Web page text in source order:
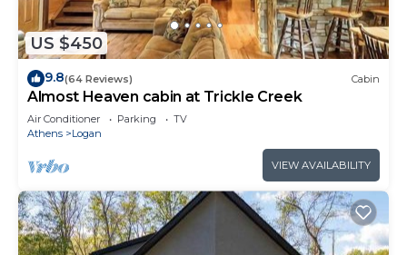
US $450
9.8(64 Reviews) Cabin
Almost Heaven cabin at Trickle Creek
Air Conditioner Parking
TV
Athens
Logan
VIEW AVAILABILITY